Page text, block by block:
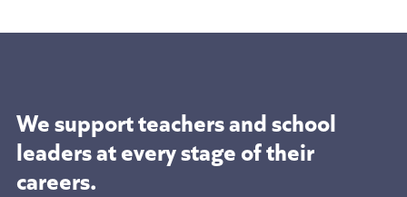
We support teachers and school
leaders atevery stage of their
careers.